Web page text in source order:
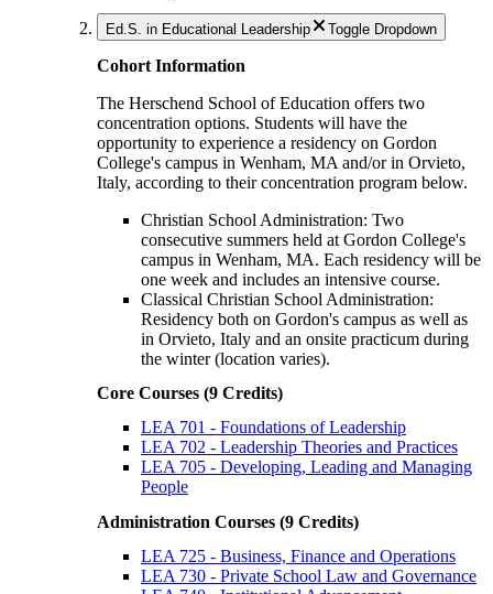
Ed.S. in Educational Leadership Toggle Dropdown
Cohort Information
The Herschend School of Education offers two
concentration options. Students will have the
opportunity to experience a residency on Gordon
College's campus in Wenham, MA and/or in Orvieto,
Italy, according to their concentration program below.
Christian School Administration: Two
consecutive summers held at Gordon College's
campus in Wenham, MA. Each residency will be
one week and includes an intensive course.
Classical Christian School Administration:
Residency both on Gordon's campus as well as
in Orvieto, Italy and an onsite practicum during
the winter (location varies).
Core Courses (9 Credits)
LEA 701 - Foundations of Leadership
LEA 702 - Leadership Theories and Practices
LEA 705 - Developing, Leading and Managing
People
Administration Courses (9 Credits)
LEA 725 - Business, Finance and Operations
LEA 730 - Private School Law and Governance